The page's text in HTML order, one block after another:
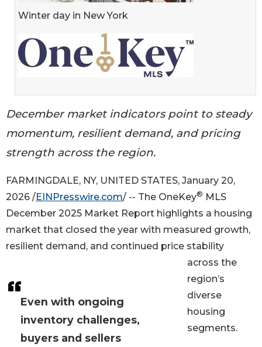
Winter day in New York
December market indicators point to steady
momentum, resilient demand, and pricing
strength across the region.
Even with ongoing
inventory challenges,
buyers and sellers
FARMINGDALE, NY, UNITED STATES, January 20,
2026 /EINPresswire.com/ -- The OneKey® MLS
December 2025 Market Report highlights a housing
market that closed the year with measured growth,
resilient demand, and continued price stability
across the
region’s
diverse
housing
segments.